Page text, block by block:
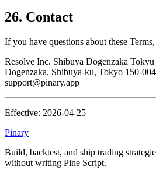
26. Contact
If you have questions about these
Resolve Inc. Shibuya Dogenzaka
Dogenzaka, Shibuya-ku, Tokyo 150-
support@pinary.app
Effective: 2026-04-25
Pinary
Build, backtest, and ship trading
without writing Pine Script.